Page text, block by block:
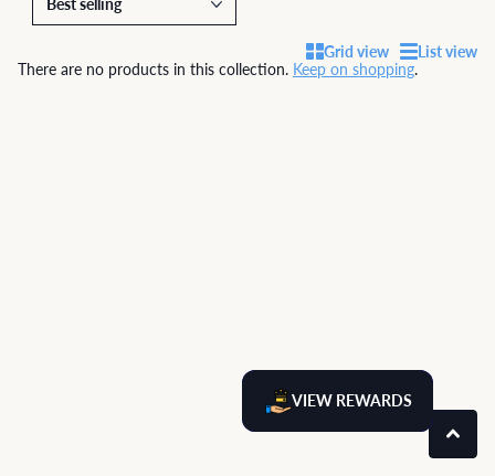
Grid view
List view
There are no products in this collection. Keep on shopping.
VIEW REWARDS